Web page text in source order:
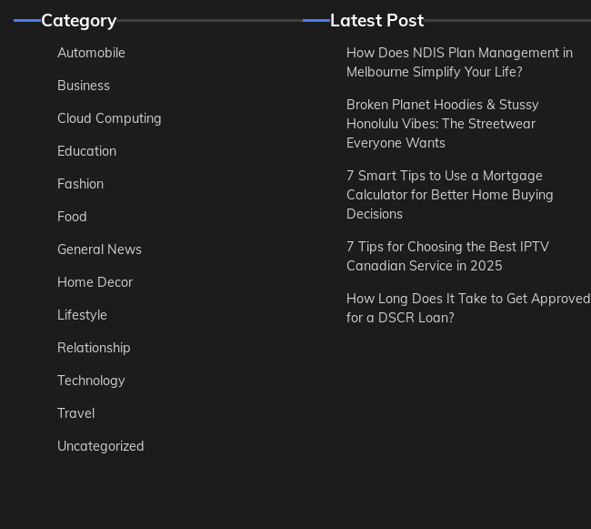
Category
Automobile
Business
Cloud Computing
Education
Fashion
Food
General News
Home Decor
Lifestyle
Relationship
Technology
Travel
Uncategorized
Latest Post
How Does NDIS Plan Management in
Melbourne Simplify Your Life?
Broken Planet Hoodies & Stussy
Honolulu Vibes: The Streetwear
Everyone Wants
7 Smart Tips to Use a Mortgage
Calculator for Better Home Buying
Decisions
7 Tips for Choosing the Best IPTV
Canadian Service in 2025
How Long Does It Take to Get Approved
for a DSCR Loan?